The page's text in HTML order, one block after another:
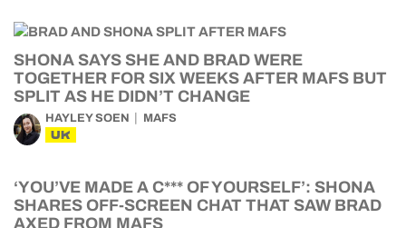
SHONA SAYS SHE AND BRAD WERE
TOGETHER FOR SIX WEEKS AFTER MAFS BUT
SPLIT AS HE DIDN’T CHANGE
HAYLEY SOEN MAFS
UK
‘YOU’VE MADE A C*** OF YOURSELF’: SHONA
SHARES OFF-SCREEN CHAT THAT SAW BRAD
AXED FROM MAFS